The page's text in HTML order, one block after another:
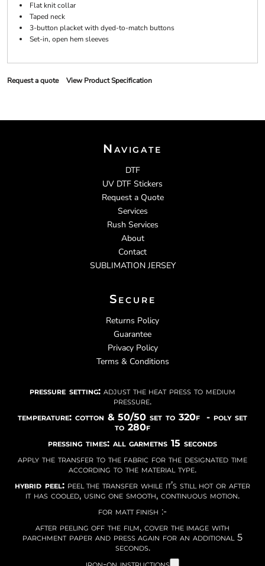
Flat knit collar
Taped neck
3-button placket with dyed-to-match buttons
Set-in, open hem sleeves
Request a quote View Product Specification
Navigate
DTF
UV DTF Stickers
Request a Quote
Services
Rush Services
About
Contact
SUBLIMATION JERSEY
Secure
Returns Policy
Guarantee
Privacy Policy
Terms & Conditions
pressure setting: adjust the heat press to medium
pressure.
temperature: cotton & 50/50 set to 320f - poly set
to 280f
pressing times: all garmetns 15 seconds
apply the transfer to the fabric for the designated time
according to the material type.
hybrid peel:peel the transfer while it’s still hot or after
it has cooled, using one smooth, continuous motion.
for matt finish :-
after peeling off the film, cover the image with
parchment paper and press again for an additional 5
seconds.